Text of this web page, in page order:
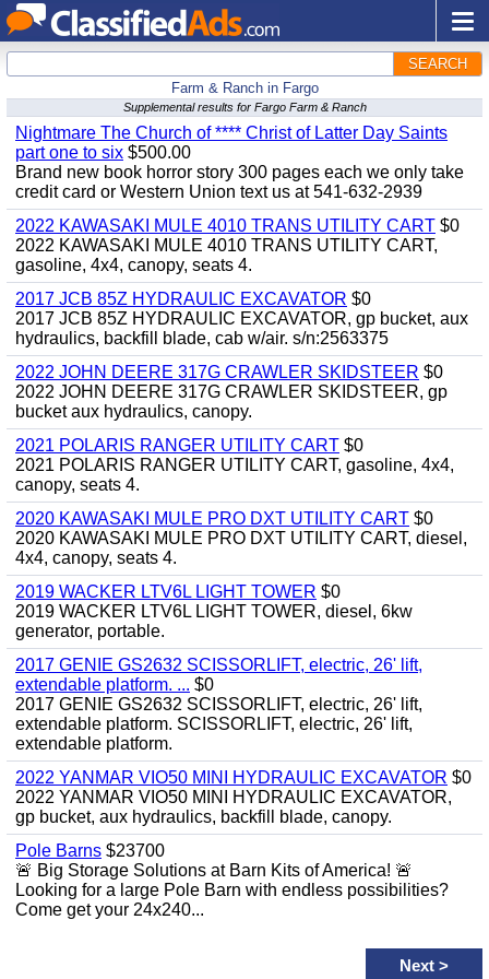
SEARCH
Farm & Ranch in Fargo
Supplemental results for Fargo Farm & Ranch
Nightmare The Church of **** Christ of Latter Day Saints
part one to six $500.00
Brand new book horror story 300 pages each we only take
credit card or Western Union text us at 541-632-2939
2022 KAWASAKI MULE 4010 TRANS UTILITY CART $0
2022 KAWASAKI MULE 4010 TRANS UTILITY CART,
gasoline, 4x4, canopy, seats 4.
2017 JCB 85Z HYDRAULIC EXCAVATOR $0
2017 JCB 85Z HYDRAULIC EXCAVATOR, gp bucket, aux
hydraulics, backfill blade, cab w/air. s/n:2563375
2022 JOHN DEERE 317G CRAWLER SKIDSTEER $0
2022 JOHN DEERE 317G CRAWLER SKIDSTEER, gp
bucket aux hydraulics, canopy.
2021 POLARIS RANGER UTILITY CART $0
2021 POLARIS RANGER UTILITY CART, gasoline, 4x4,
canopy, seats 4.
2020 KAWASAKI MULE PRO DXT UTILITY CART $0
2020 KAWASAKI MULE PRO DXT UTILITY CART, diesel,
4x4, canopy, seats 4.
2019 WACKER LTV6L LIGHT TOWER $0
2019 WACKER LTV6L LIGHT TOWER, diesel, 6kw
generator, portable.
2017 GENIE GS2632 SCISSORLIFT, electric, 26' lift,
extendable platform. ... $0
2017 GENIE GS2632 SCISSORLIFT, electric, 26' lift,
extendable platform. SCISSORLIFT, electric, 26' lift,
extendable platform.
2022 YANMAR VIO50 MINI HYDRAULIC EXCAVATOR $0
2022 YANMAR VIO50 MINI HYDRAULIC EXCAVATOR,
gp bucket, aux hydraulics, backfill blade, canopy.
Pole Barns $23700
🚨 Big Storage Solutions at Barn Kits of America! 🚨
Looking for a large Pole Barn with endless possibilities?
Come get your 24x240...
Next >